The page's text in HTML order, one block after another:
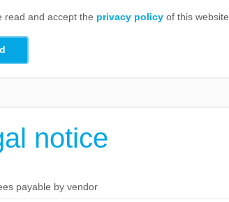
read and accept the privacy policyof this website
notice
payable by vendor